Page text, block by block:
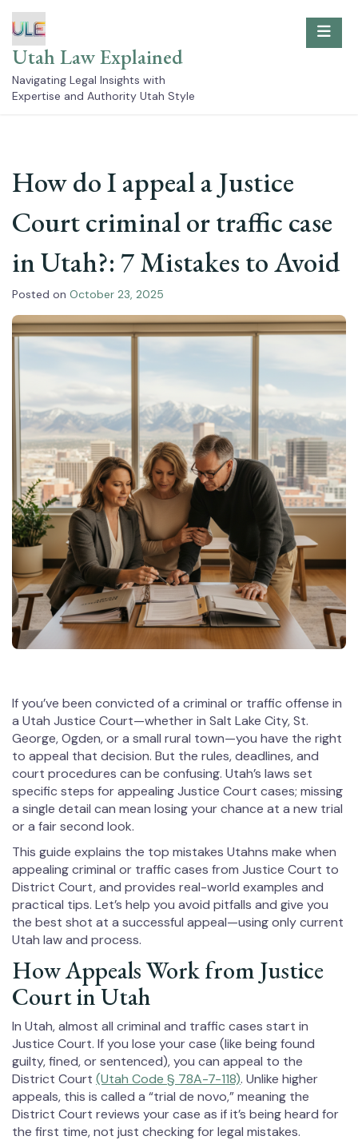
to
content
Utah Law Explained
Navigating Legal Insights with
Expertise and Authority Utah Style
How do I appeal a Justice
Court criminal or traffic case
in Utah?: 7 Mistakes to Avoid
Posted on October 23, 2025
If you’ve been convicted of a criminal or traffic offense in
a Utah Justice Court—whether in Salt Lake City, St.
George, Ogden, or a small rural town—you have the right
to appeal that decision. But the rules, deadlines, and
court procedures can be confusing. Utah’s laws set
specific steps for appealing Justice Court cases; missing
a single detail can mean losing your chance at a new trial
or a fair second look.
This guide explains the top mistakes Utahns make when
appealing criminal or traffic cases from Justice Court to
District Court, and provides real-world examples and
practical tips. Let’s help you avoid pitfalls and give you
the best shot at a successful appeal—using only current
Utah law and process.
How Appeals Work from Justice
Court in Utah
In Utah, almost all criminal and traffic cases start in
Justice Court. If you lose your case (like being found
guilty, fined, or sentenced), you can appeal to the
District Court (Utah Code § 78A-7-118). Unlike higher
appeals, this is called a “trial de novo,” meaning the
District Court reviews your case as if it’s being heard for
the first time, not just checking for legal mistakes.